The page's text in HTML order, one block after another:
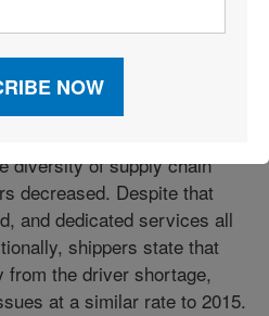
quarter of 2016. As such, rail
in 2017, but in response,
rates for intermodal offerings
diversity of supply chain
decreased. Despite that
and dedicated services all
shippers state that
the driver shortage,
at a similar rate to 2015.